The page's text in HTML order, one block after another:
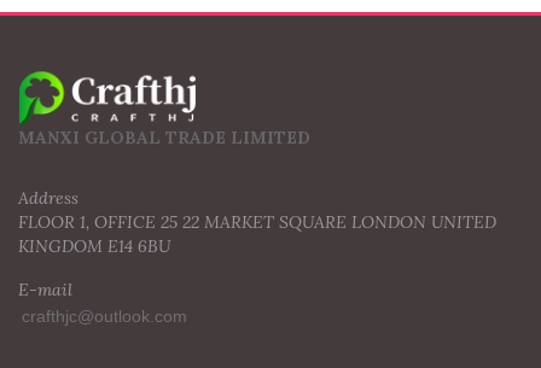
MANXI GLOBAL TRADE LIMITED
Address
FLOOR 1, OFFICE 25 22 MARKET SQUARE LONDON UNITED
KINGDOM E14 6BU
E-mail